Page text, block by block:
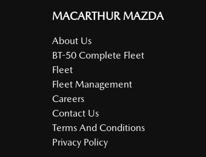
MACARTHUR MAZDA
About Us
BT-50 Complete Fleet
Fleet
Fleet Management
Careers
Contact Us
Terms And Conditions
Privacy Policy